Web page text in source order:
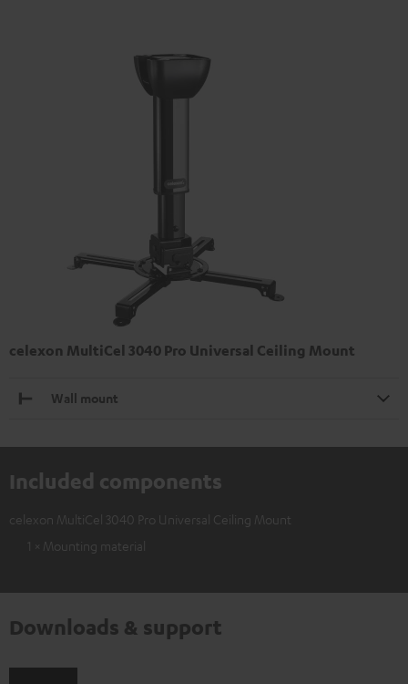
celexon MultiCel 3040 Pro Universal Ceiling Mount
Wall mount
Included components
celexon MultiCel 3040 Pro Universal Ceiling Mount
1 × Mounting material
Downloads & support